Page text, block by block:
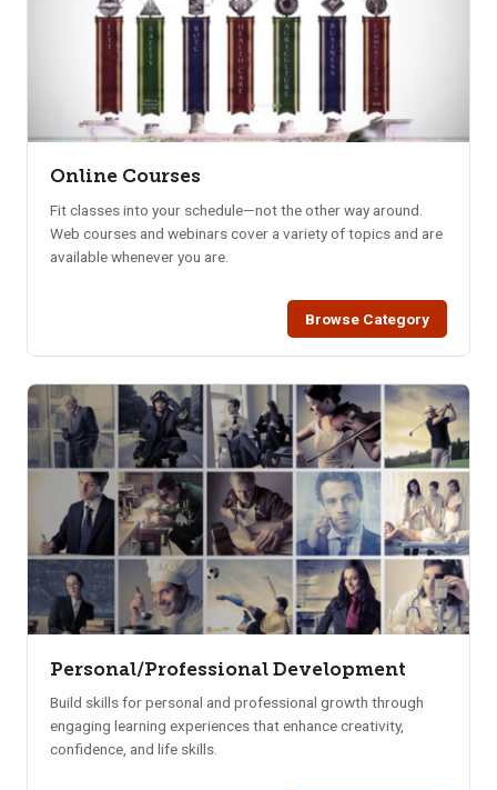
Online Courses
Fit classes into your schedule—not the other way around.
Web courses and webinars cover a variety of topics and are
available whenever you are.
Browse Category
Personal/Professional Development
Build skills for personal and professional growth through
engaging learning experiences that enhance creativity,
confidence, and life skills.